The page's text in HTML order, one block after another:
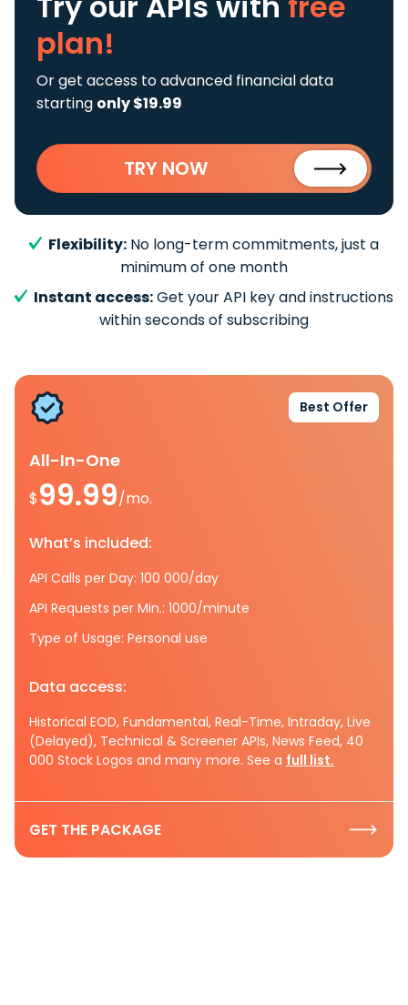
plan!
Or get access to advanced financial data
starting only $19.99
TRY NOW
Flexibility: No long-term commitments, just a
minimum of one month
Instant access:Get your API key and instructions
within seconds of subscribing
Best Offer
All-In-One
$99.99/mo.
What’s included:
API Calls per Day: 100 000/day
API Requests per Min.: 1000/minute
Type of Usage: Personal use
Data access:
Historical EOD, Fundamental, Real-Time, Intraday, Live
(Delayed), Technical & Screener APIs, News Feed, 40
000 Stock Logos and many more. See a full list.
GET THE PACKAGE